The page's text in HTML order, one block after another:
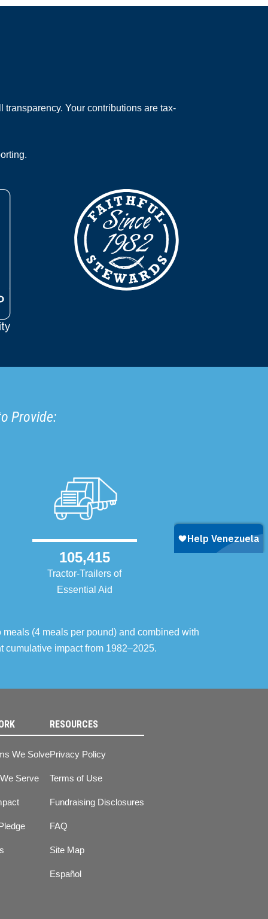
Your contributions are tax-
Provide:
105,415
Tractor-Trailers of
Essential Aid
(4 meals per pound) and combined with
cumulative impact from 1982–2025.
We Solve
Serve
RESOURCES
Privacy Policy
Terms of Use
Fundraising Disclosures
FAQ
Site Map
Español